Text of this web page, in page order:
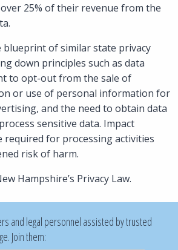
25% of their revenue from the
blueprint of similar state privacy
down principles such as data
to opt-out from the sale of
or use of personal information for
and the need to obtain data
sensitive data. Impact
required for processing activities
risk of harm.
Hampshire’s Privacy Law.
and legal personnel assisted by trusted
Join them: